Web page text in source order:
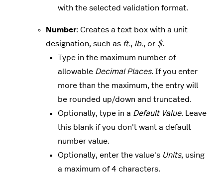
with the selected validation format.
Number: Creates a text box with a unit
designation, such as ft., lb., or $.
Type in the maximum number of
allowable Decimal Places. If you enter
more than the maximum, the entry will
be rounded up/down and truncated.
Optionally, type in a Default Value. Leave
this blank if you don't want a default
number value.
Optionally, enter the value's Units, using
a maximum of 4 characters.